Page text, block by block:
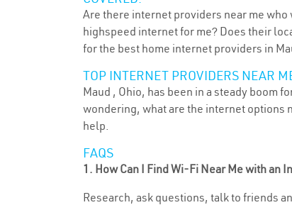
Are there internet providers near me
highspeed internet for me? Does their
for the best home internet providers in
TOP INTERNET PROVIDERS NEAR
Maud , Ohio, has been in a steady boom
wondering, what are the internet options
help.
FAQS
1. How Can I Find Wi-Fi Near Me with an
Research, ask questions, talk to friends